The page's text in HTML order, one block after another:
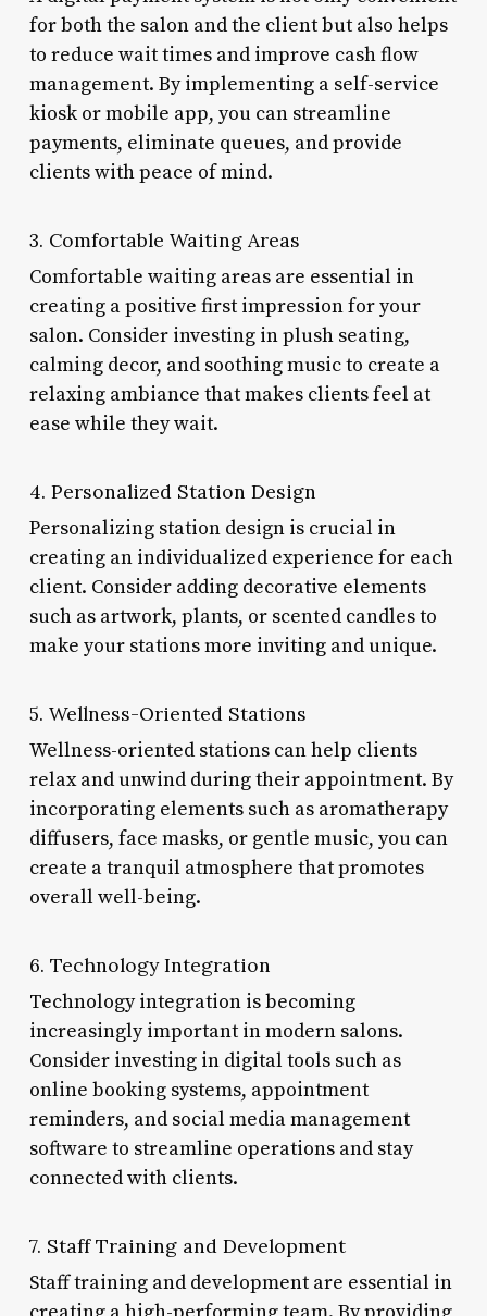
for both the salon and the client but also helps
to reduce wait times and improve cash flow
management. By implementing a self-service
kiosk or mobile app, you can streamline
payments, eliminate queues, and provide
clients with peace of mind.
3. Comfortable Waiting Areas
Comfortable waiting areas are essential in
creating a positive first impression for your
salon. Consider investing in plush seating,
calming decor, and soothing music to create a
relaxing ambiance that makes clients feel at
ease while they wait.
4. Personalized Station Design
Personalizing station design is crucial in
creating an individualized experience for each
client. Consider adding decorative elements
such as artwork, plants, or scented candles to
make your stations more inviting and unique.
5. Wellness-Oriented Stations
Wellness-oriented stations can help clients
relax and unwind during their appointment. By
incorporating elements such as aromatherapy
diffusers, face masks, or gentle music, you can
create a tranquil atmosphere that promotes
overall well-being.
6. Technology Integration
Technology integration is becoming
increasingly important in modern salons.
Consider investing in digital tools such as
online booking systems, appointment
reminders, and social media management
software to streamline operations and stay
connected with clients.
7. Staff Training and Development
Staff training and development are essential in